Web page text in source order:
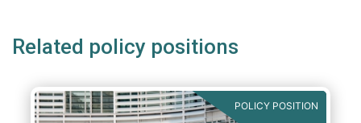
Related policy positions
POLICY POSITION